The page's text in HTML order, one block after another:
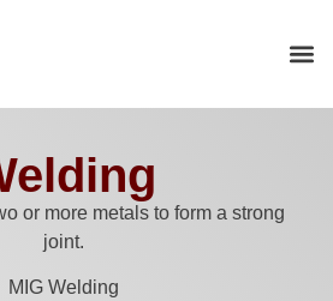
or more metals to form a strong
joint.
MIG Welding